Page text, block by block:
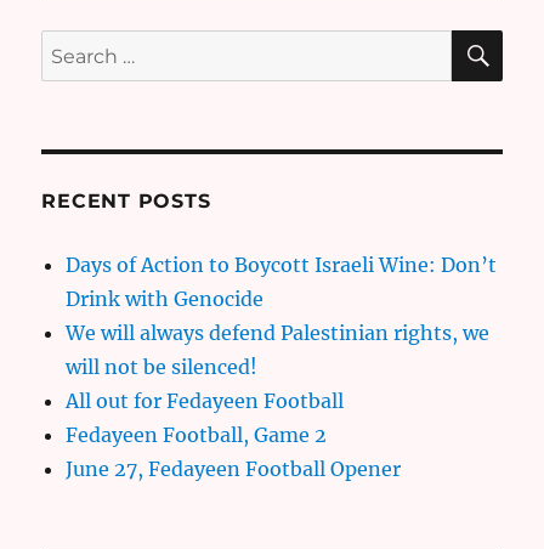
Search
for:
RECENT POSTS
Days of Action to Boycott Israeli Wine: Don’t
Drink with Genocide
We will always defend Palestinian rights, we
will not be silenced!
All out for Fedayeen Football
Fedayeen Football, Game 2
June 27, Fedayeen Football Opener